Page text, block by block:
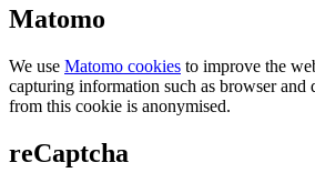
Matomo
We use Matomo cookies to improve the
capturing information such as browser and
from this cookie is anonymised.
reCaptcha